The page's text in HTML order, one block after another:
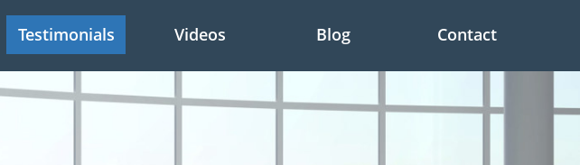
Testimonials Videos Blog Contact